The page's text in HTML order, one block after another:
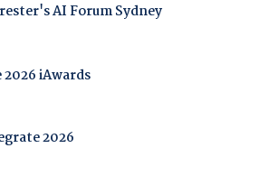
AI Forum Sydney
2026 iAwards
2026